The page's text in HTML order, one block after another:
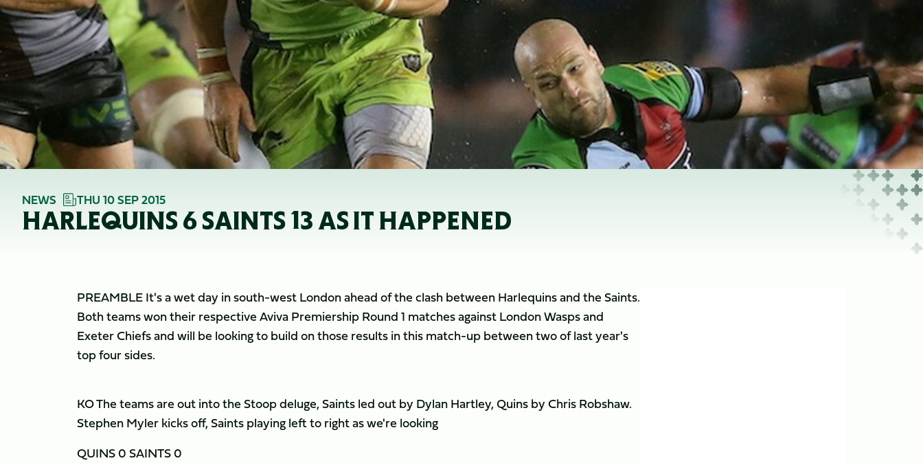
NEWS THU 10 SEP 2015
HARLEQUINS 6 SAINTS 13 AS IT HAPPENED
PREAMBLE It's a wet day in south-west London ahead of the clash between Harlequins and the Saints.
Both teams won their respective Aviva Premiership Round 1 matches against London Wasps and
Exeter Chiefs and will be looking to build on those results in this match-up between two of last year's
top four sides.
KO The teams are out into the Stoop deluge, Saints led out by Dylan Hartley, Quins by Chris Robshaw.
Stephen Myler kicks off, Saints playing left to right as we're looking
QUINS 0 SAINTS 0